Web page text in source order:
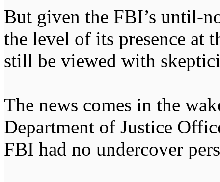
But given the FBI’s until-
the level of its presence at
still be viewed with
The news comes in the
Department of Justice
FBI had no undercover